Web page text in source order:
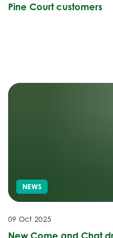
Pine Court customers
NEWS
09 Oct 2025
New Come and Chat